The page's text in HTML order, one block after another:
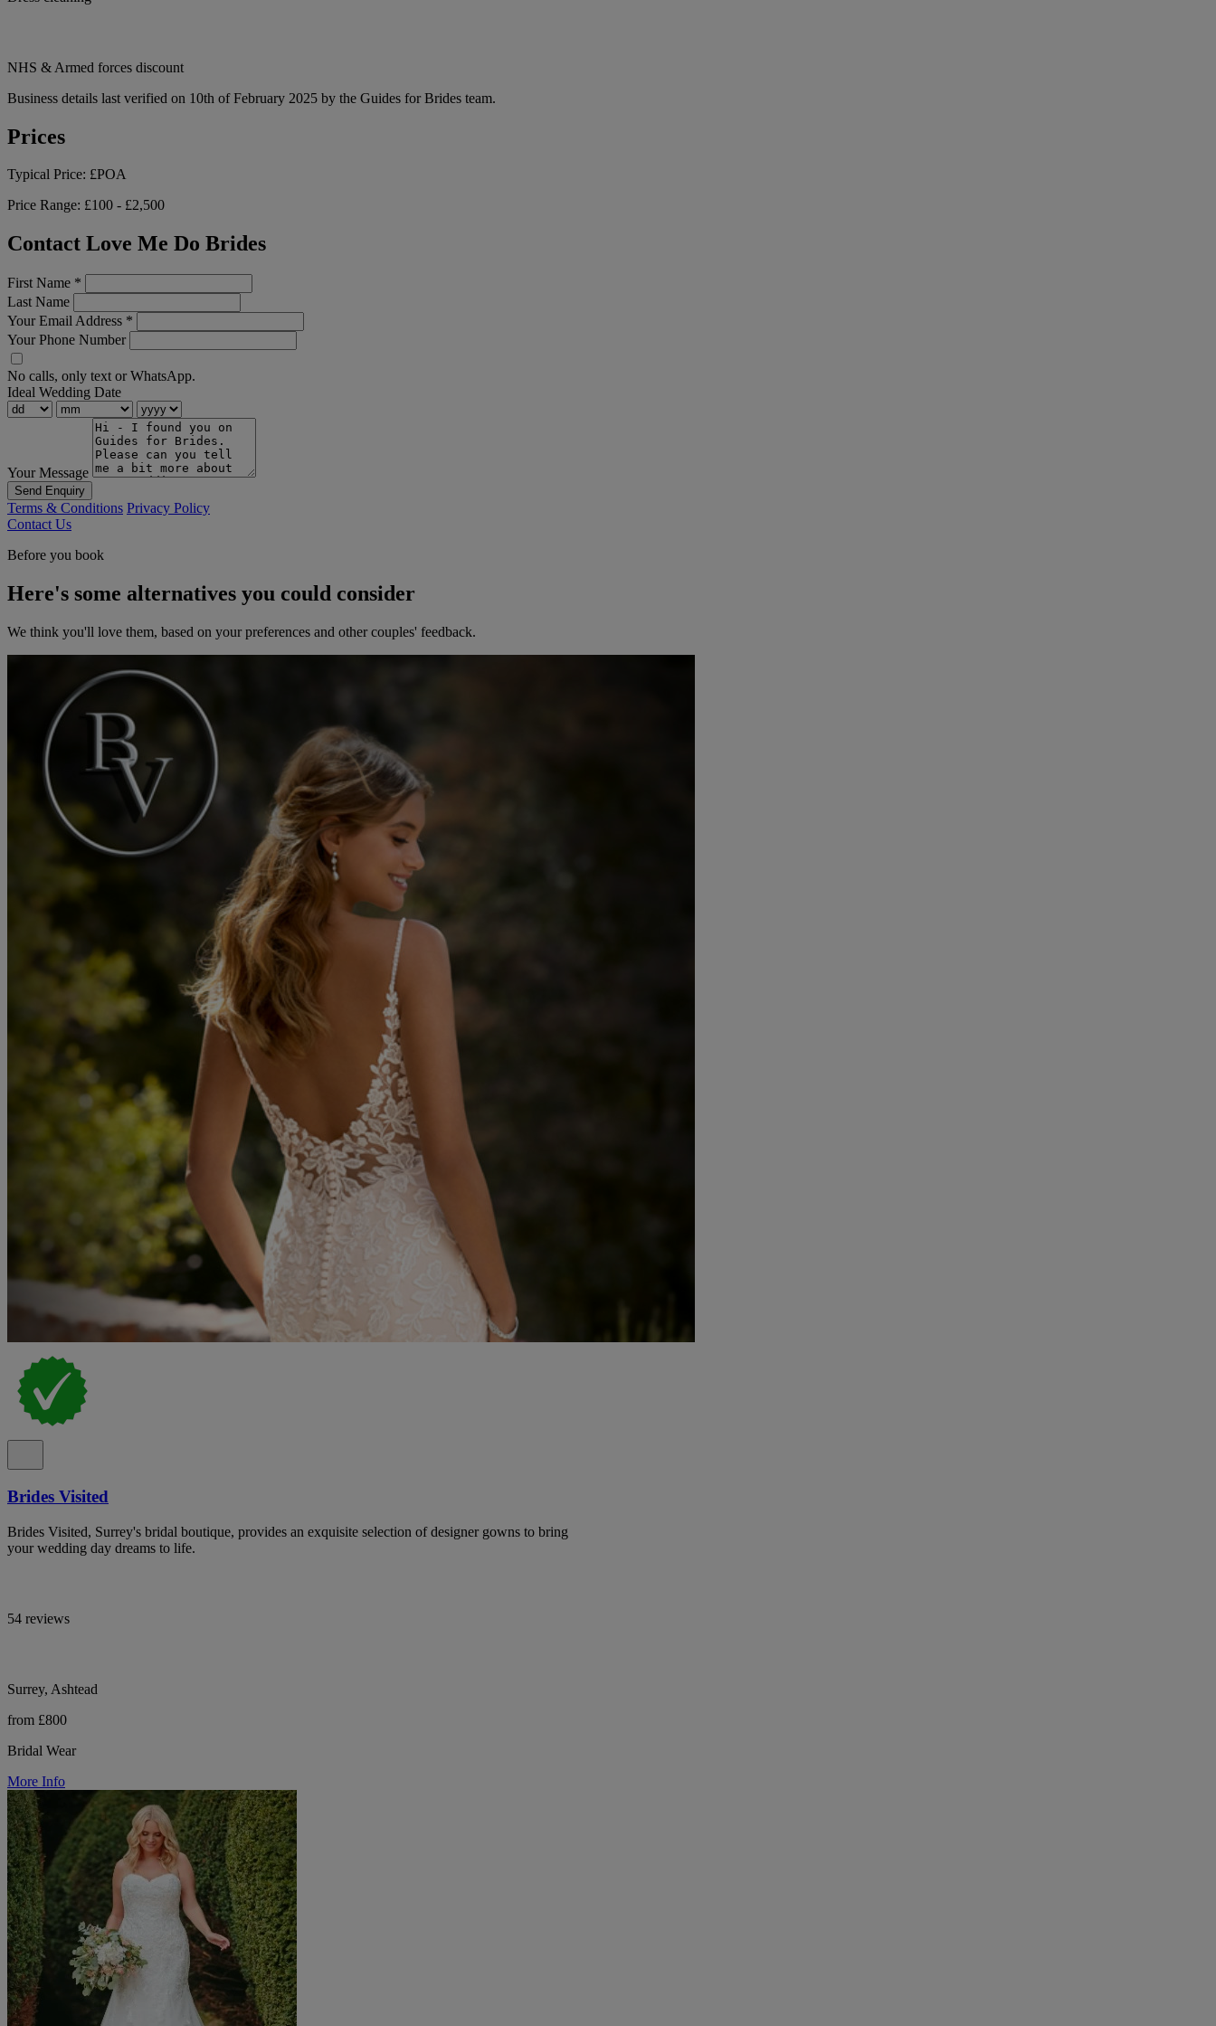
NHS & Armed forces discount
Business details last verified on 10th of February 2025 by the Guides for Brides team.
Prices
Typical Price: £POA
Price Range: £100 - £2,500
Contact Love Me Do Brides
First Name *
Last Name
Your Email Address *
Your Phone Number
No calls, only text or WhatsApp.
Ideal Wedding Date
Your Message
Send Enquiry
Terms & Conditions Privacy Policy
Contact Us
Before you book
Here's some alternatives you could consider
We think you'll love them, based on your preferences and other couples' feedback.
Brides Visited
Brides Visited, Surrey's bridal boutique, provides an exquisite selection of designer gowns to bring
your wedding day dreams to life.
54 reviews
Surrey, Ashtead
from £800
Bridal Wear
More Info